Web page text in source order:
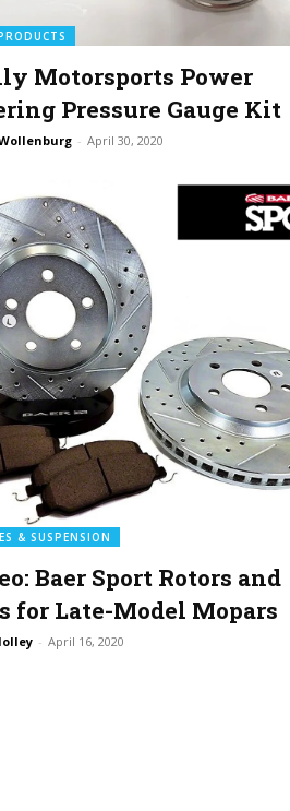
Motorsports Power
Pressure Gauge Kit
- April 30, 2020
& SUSPENSION
Baer Sport Rotors and
for Late-Model Mopars
- April 16, 2020